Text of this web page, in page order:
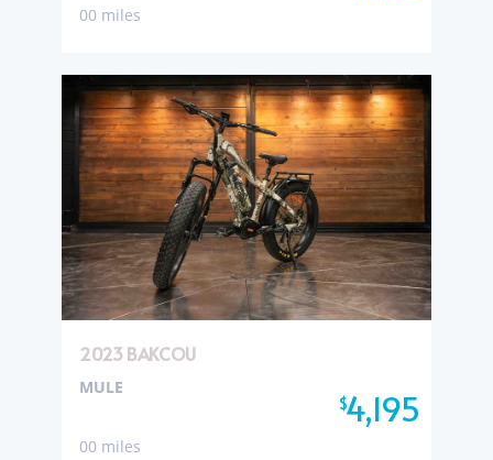
00 miles
2023 BAKCOU
$4,195
MULE
00 miles